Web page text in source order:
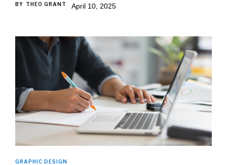
BY THEO GRANT April 10, 2025
GRAPHIC DESIGN